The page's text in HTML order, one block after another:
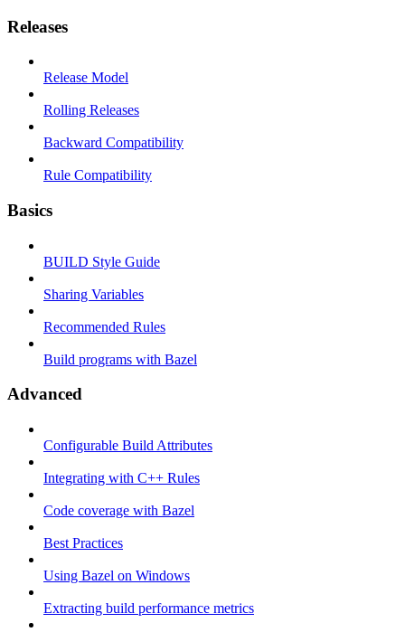
Releases
Release Model
Rolling Releases
Backward Compatibility
Rule Compatibility
Basics
BUILD Style Guide
Sharing Variables
Recommended Rules
Build programs with Bazel
Advanced
Configurable Build Attributes
Integrating with C++ Rules
Code coverage with Bazel
Best Practices
Using Bazel on Windows
Extracting build performance metrics